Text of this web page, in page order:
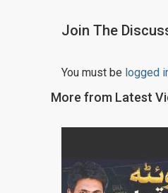
Join The
You must be logged
More from Latest